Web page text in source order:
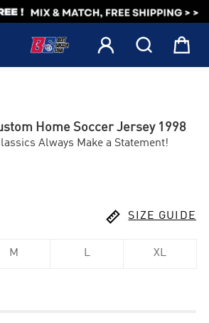
  
Home Soccer Jersey 1998
Always Make a Statement!
 SIZE GUIDE
M L XL